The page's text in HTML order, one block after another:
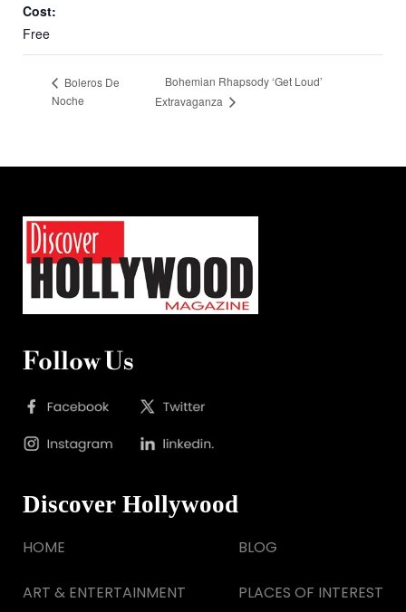
Cost:
Free
Boleros De
Noche
Bohemian Rhapsody ‘Get Loud’
Extravaganza
Follow Us
Discover Hollywood
HOME
ART & ENTERTAINMENT
BLOG
PLACES OF INTEREST